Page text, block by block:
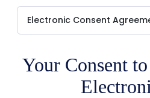
Your Consent